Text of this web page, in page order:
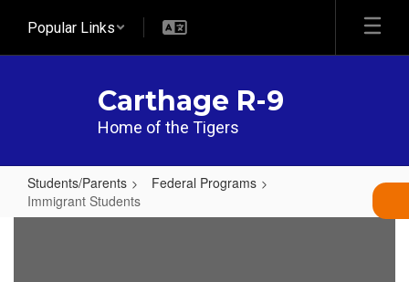
main
Popular Links
Carthage R-9
Home of the Tigers
Students/Parents
Federal Programs
Immigrant Students